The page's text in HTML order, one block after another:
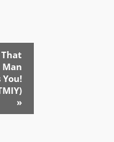
That
Man
You!
»